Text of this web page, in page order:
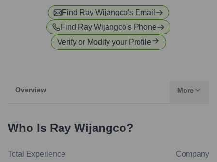
Find Ray Wijangco's Email
Find Ray Wijangco's Phone
Verify or Modify your Profile
Overview More
Who Is Ray Wijangco?
Total Experience Company